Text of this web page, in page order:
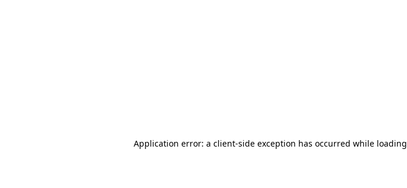
Application error: a client-side exception has occurred while loading